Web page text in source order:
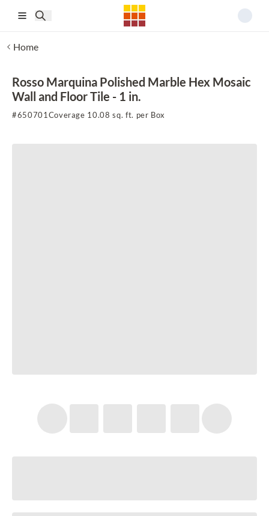
Home
Rosso Marquina Polished Marble Hex Mosaic
Wall and Floor Tile - 1 in.
#650701 Coverage 10.08 sq. ft. per Box